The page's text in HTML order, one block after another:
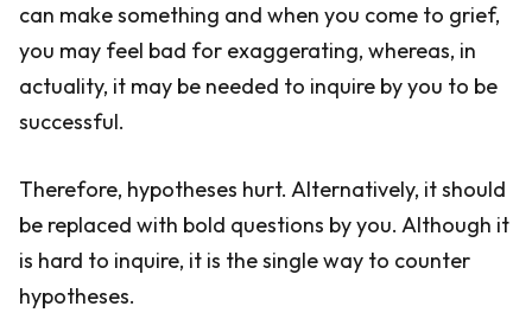
can make something and when you come to grief,
you may feel bad for exaggerating, whereas, in
actuality, it may be needed to inquire by you to be
successful.
Therefore, hypotheses hurt. Alternatively, it should
be replaced with bold questions by you. Although it
is hard to inquire, it is the single way to counter
hypotheses.